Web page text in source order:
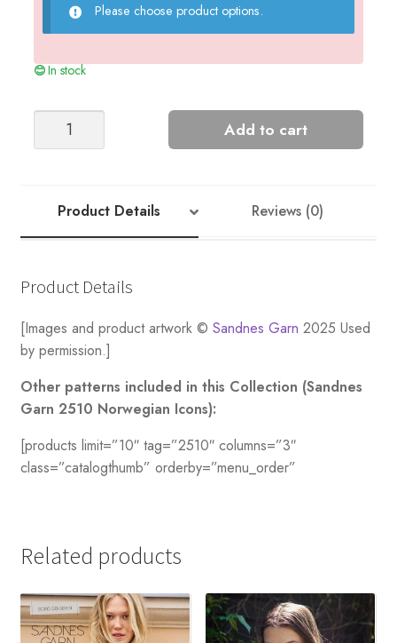
Please choose product options.
In stock
Astrid
quantity
Add to cart
Product Details Reviews (0)
Product Details
[Images and product artwork © Sandnes Garn 2025 Used
by permission.]
Other patterns included in this Collection (Sandnes
Garn 2510 Norwegian Icons):
[products limit=”10″ tag=”2510″ columns=”3″
class=”catalogthumb” orderby=”menu_order”
Related products